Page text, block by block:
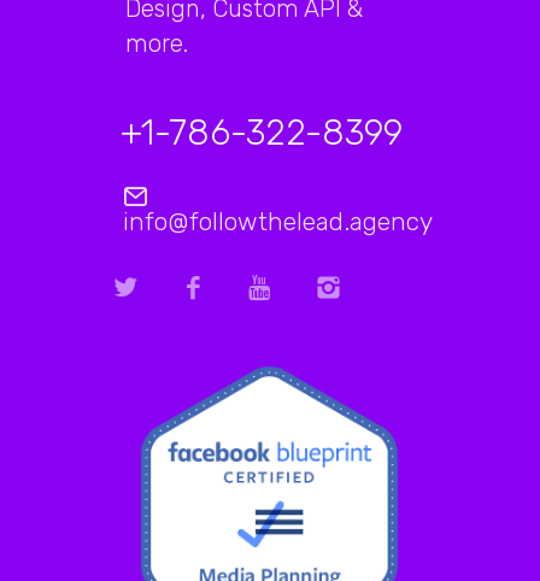
Design, Custom API &
more.
+1-786-322-8399
info@followthelead.agency